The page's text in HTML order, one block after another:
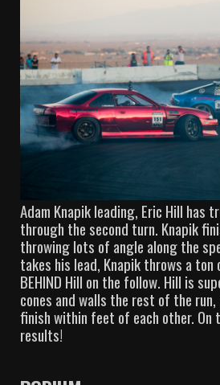
Adam Knapik leading, Eric Hill has
through the second turn. Knapik
throwing lots of angle along the
takes his lead, Knapik throws a
BEHIND Hill on the follow. Hill is
cones and walls the rest of the
finish within feet of each other. On
results!